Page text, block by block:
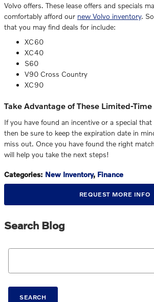
Volvo offers. These lease offers and specials
comfortably afford our new Volvo inventory.
that you may find deals for include:
XC60
XC40
S60
V90 Cross Country
XC90
Take Advantage of These Limited-
If you have found an incentive or a special
then be sure to keep the expiration date in
miss out. Once you have found the right
will help you take the next steps!
Categories: New Inventory, Finance
REQUEST MORE INFO
Search Blog
Search Blog
SEARCH